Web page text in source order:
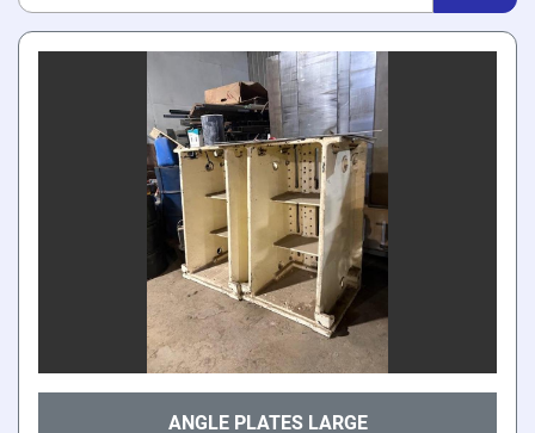
Manufacturer
Clear
Sort by
ANGLE PLATES LARGE